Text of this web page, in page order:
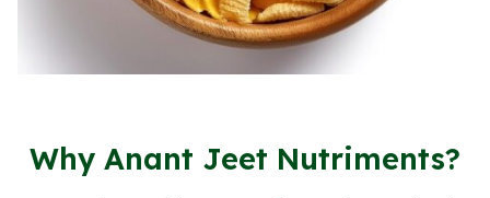
Why Anant Jeet Nutriments?